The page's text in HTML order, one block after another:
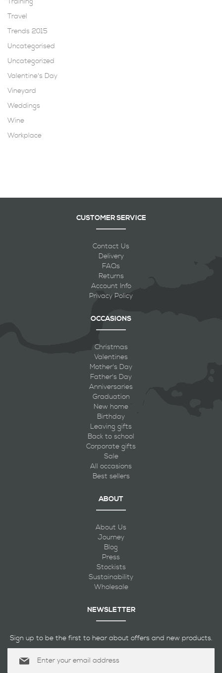
Travel
Trends 2015
Uncategorised
Uncategorized
Valentine's Day
Vineyard
Weddings
Wine
Workplace
CUSTOMER SERVICE
Contact Us
Delivery
FAQs
Returns
Account Info
Privacy Policy
OCCASIONS
Christmas
Valentines
Mother's Day
Father's Day
Anniversaries
Graduation
New home
Birthday
Leaving gifts
Back to school
Corporate gifts
Sale
All occasions
Best sellers
ABOUT
About Us
Journey
Blog
Press
Stockists
Sustainability
Wholesale
NEWSLETTER
Sign up to be the first to hear about offers and new products.